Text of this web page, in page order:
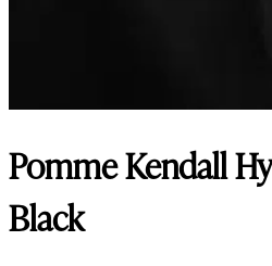
Pomme Kendall
Black